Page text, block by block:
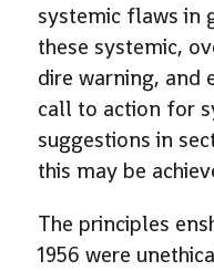
systemic flaws in
these systemic,
dire warning, and
call to action for
suggestions in
this may be
The principles
1956 were